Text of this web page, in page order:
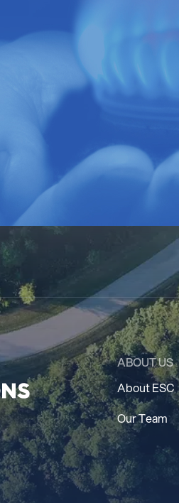
ABOUT US
About ESC
Our Team